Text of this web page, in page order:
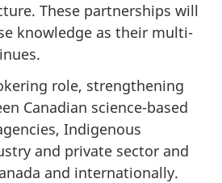
These partnerships will
knowledge as their multi-
role, strengthening
Canadian science-based
Indigenous
and private sector and
and internationally.